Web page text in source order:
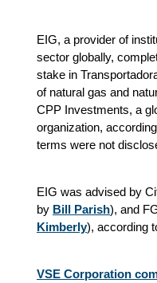
EIG, a provider of
sector globally,
stake in
of natural gas and
CPP Investments, a
organization,
terms were not
EIG was advised by
by Bill Parish), and
Kimberly), according
VSE Corporation